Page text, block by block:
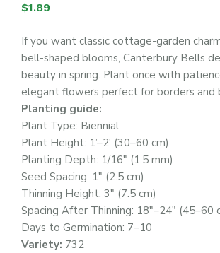
$1.89
If you want classic cottage-garden
bell-shaped blooms, Canterbury Bells
beauty in spring. Plant once with
elegant flowers perfect for borders and
Planting guide:
Plant Type: Biennial
Plant Height: 1’–2′ (30–60 cm)
Planting Depth: 1/16″ (1.5 mm)
Seed Spacing: 1″ (2.5 cm)
Thinning Height: 3″ (7.5 cm)
Spacing After Thinning: 18″–24″ (45–60
Days to Germination: 7–10
Variety: 732